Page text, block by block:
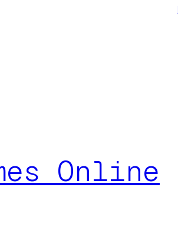
Online